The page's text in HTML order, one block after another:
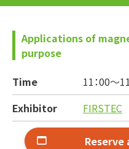
Applications of
purpose
Time
11：00～
Exhibitor
FIRSTEC